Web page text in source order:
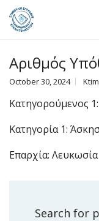
Αριθμός
October 30, 2024
Κατηγορούμενος
Κατηγορία 1:
Επαρχία: Λευκωσία
Search for